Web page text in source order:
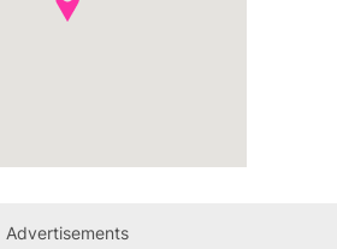
Advertisements